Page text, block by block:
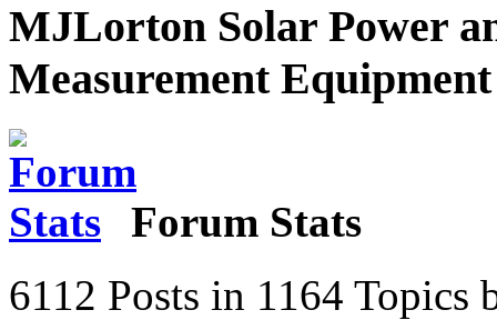
MJLorton Solar Power
Measurement
Forum Stats
6112 Posts in 1164 Topics